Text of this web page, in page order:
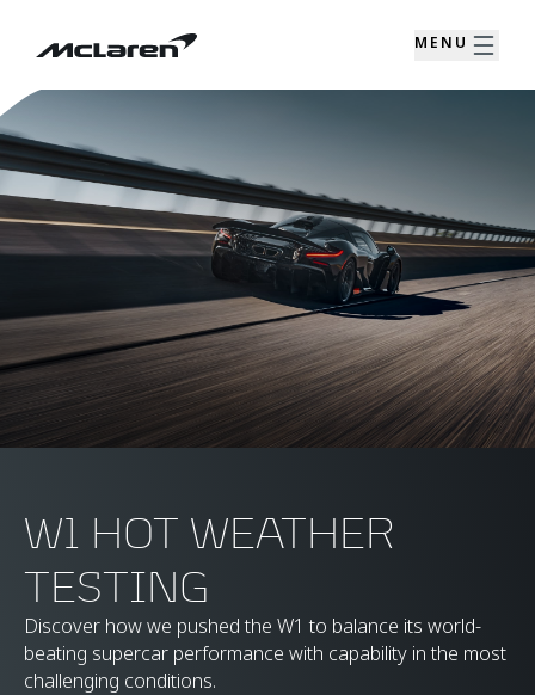
MENU
W1 HOT WEATHER
TESTING
Discover how we pushed the W1 to balance its world-
beating supercar performance with capability in the most
challenging conditions.